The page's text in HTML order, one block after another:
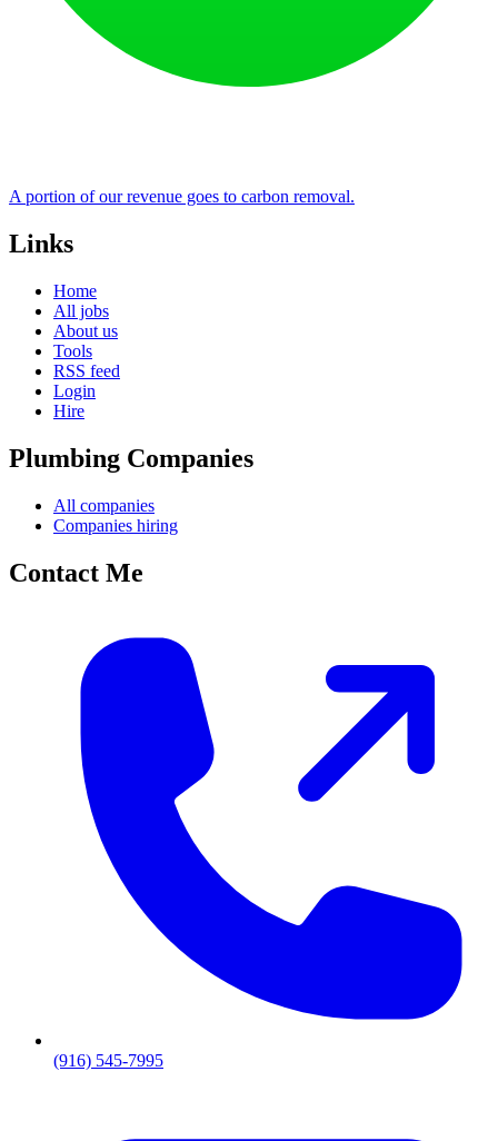
A portion of our revenue goes to carbon removal.
Links
Home
All jobs
About us
Tools
RSS feed
Login
Hire
Plumbing Companies
All companies
Companies hiring
Contact Me
(916) 545-7995